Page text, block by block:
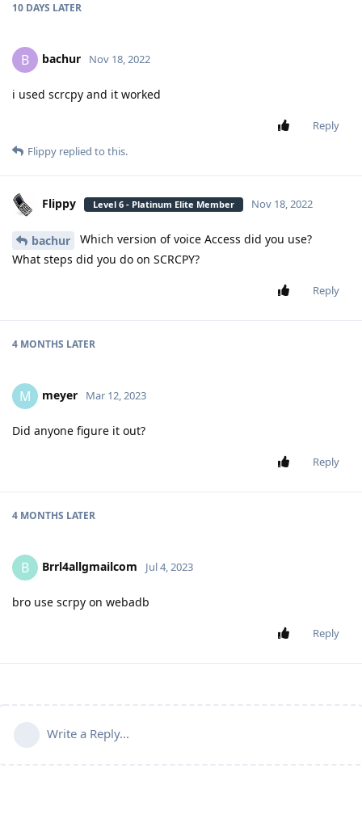
10 DAYS LATER
B bachur Nov 18, 2022
i used scrcpy and it worked
Reply
Flippy replied to this.
Flippy Level 6 - Platinum Elite Member Nov 18, 2022
bachur
Which version of voice Access did you use?
What steps did you do on SCRCPY?
Reply
4 MONTHS LATER
M meyer Mar 12, 2023
Did anyone figure it out?
Reply
4 MONTHS LATER
B Brrl4allgmailcom Jul 4, 2023
bro use scrpy on webadb
Reply
Write a Reply...